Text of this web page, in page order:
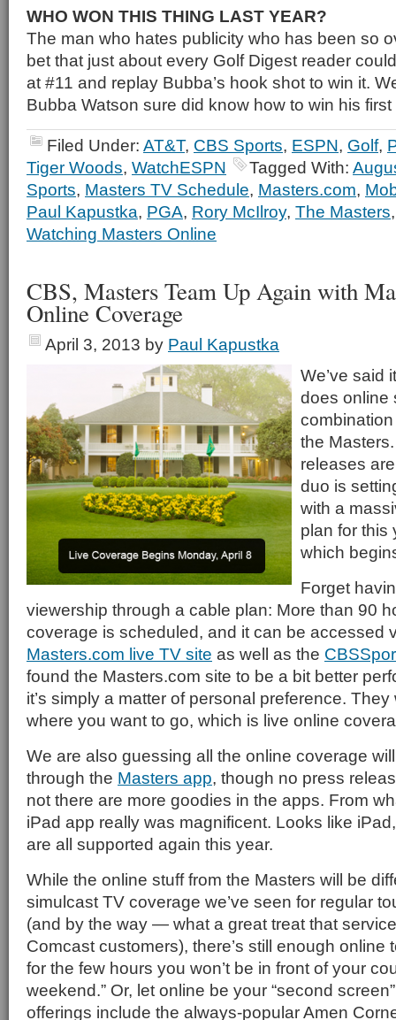
WHO WON THIS THING LAST YEAR?
The man who hates publicity who has been so
bet that just about every Golf Digest reader
at #11 and replay Bubba’s hook shot to win it.
Bubba Watson sure did know how to win his
Filed Under: AT&T, CBS Sports, ESPN, Golf,
Tiger Woods, WatchESPN Tagged With:
Sports, Masters TV Schedule, Masters.com,
Paul Kapustka, PGA, Rory McIlroy, The Masters
Watching Masters Online
CBS, Masters Team Up Again with
Online Coverage
April 3, 2013 by Paul Kapustka
We’ve said
does online
the
releases
duo is
with a
plan for this
which
Forget
viewership through a cable plan: More than 90
coverage is scheduled, and it can be accessed
Masters.com live TV site as well as the
found the Masters.com site to be a bit better
it’s simply a matter of personal preference.
where you want to go, which is live online
We are also guessing all the online coverage
through the Masters app, though no press
not there are more goodies in the apps. From
iPad app really was magnificent. Looks like
are all supported again this year.
While the online stuff from the Masters will be
simulcast TV coverage we’ve seen for regular
(and by the way — what a great treat that
Comcast customers), there’s still enough online
for the few hours you won’t be in front of your
weekend.” Or, let online be your “second
offerings include the always-popular Amen